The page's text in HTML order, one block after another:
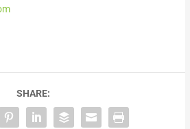
SHARE: